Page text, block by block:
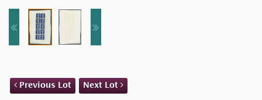
Previous Lot Next Lot